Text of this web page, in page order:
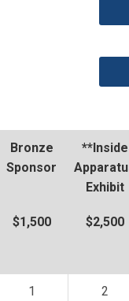
Bronze
Sponsor
**Inside
Exhibit
$1,500 $2,500
1 2